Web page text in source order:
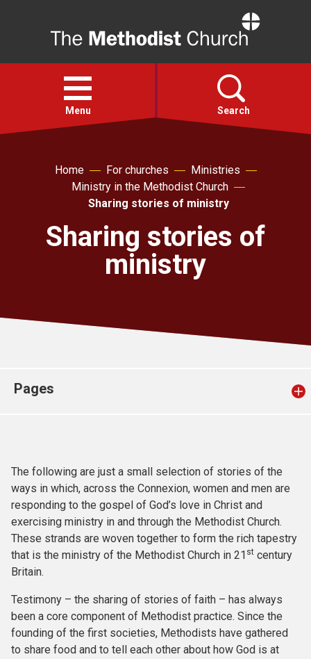
Open
menu
Menu Search
About
Church finder
Home For churches
Ministries
Ministry in the Methodist Church
Sharing stories of ministry
Sharing stories of
ministry
Pages
The following are just a small selection of stories of the
ways in which, across the Connexion, women and men are
responding to the gospel of God’s love in Christ and
exercising ministry in and through the Methodist Church.
These strands are woven together to form the rich tapestry
that is the ministry of the Methodist Church in 21 st century
Britain.
Testimony – the sharing of stories of faith – has always
been a core component of Methodist practice. Since the
founding of the first societies, Methodists have gathered
to share food and to tell each other about how God is at